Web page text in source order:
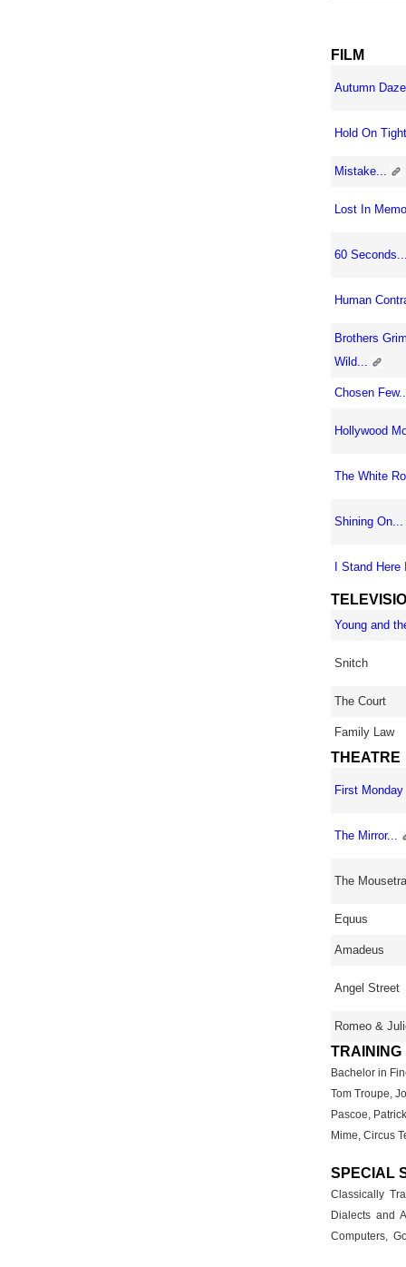
FILM
Autumn
Hold On
Mistake...
Lost In
60
Human
Brothers
Wild...
Chosen
Hollywood
The White
Shining On...
I Stand
Young and
Snitch
The Court
Family Law
THEATRE
First
The Mirror...
The
Equus
Amadeus
Angel Street
Romeo &
TRAINING
Bachelor in
Tom Troupe,
Pascoe,
Mime, Circus
SPECIAL
Classically
Dialects and
Computers,